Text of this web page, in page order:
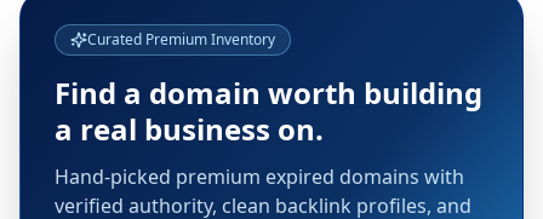
Curated Premium Inventory
Find a domain worth building
a real business on.
Hand-picked premium expired domains with
verified authority, clean backlink profiles, and